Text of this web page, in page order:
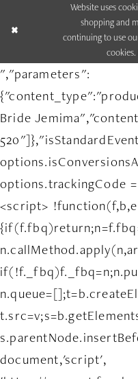
Website uses
shopping and
continuing to use
","parameters":
Bride
options.trackingCode
<script>
document,'script',